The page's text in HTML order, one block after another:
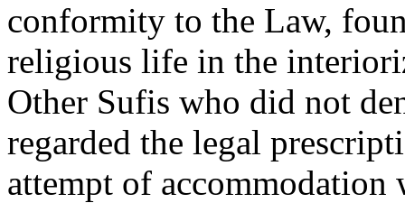
conformity to the Law,
religious life in the
Other Sufis who did not
regarded the legal
attempt of accommodation